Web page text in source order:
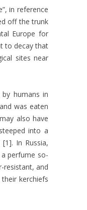
in reference
off the trunk
Europe for
to decay that
sites near
humans in
was eaten
also have
into a
In Russia,
perfume so-
resistant, and
kerchiefs